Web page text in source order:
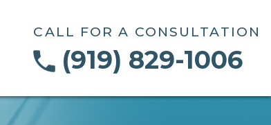
CALL FOR A CONSULTATION
(919) 829-1006